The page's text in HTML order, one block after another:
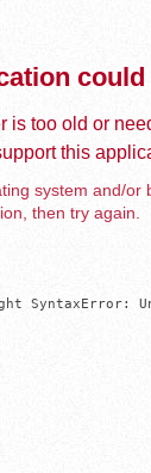
is too old or
this
system and/or
then try again.
SyntaxError: